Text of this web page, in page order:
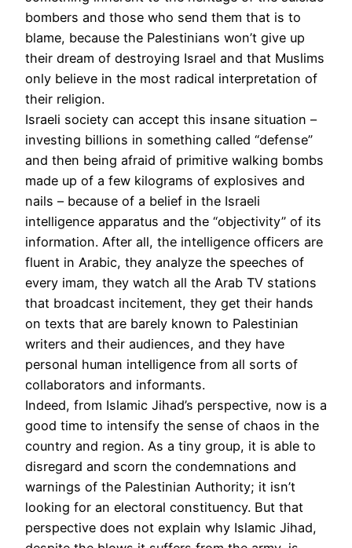
bombers and those who send them that is to
blame, because the Palestinians won’t give up
their dream of destroying Israel and that Muslims
only believe in the most radical interpretation of
their religion.
Israeli society can accept this insane situation –
investing billions in something called “defense”
and then being afraid of primitive walking bombs
made up of a few kilograms of explosives and
nails – because of a belief in the Israeli
intelligence apparatus and the “objectivity” of its
information. After all, the intelligence officers are
fluent in Arabic, they analyze the speeches of
every imam, they watch all the Arab TV stations
that broadcast incitement, they get their hands
on texts that are barely known to Palestinian
writers and their audiences, and they have
personal human intelligence from all sorts of
collaborators and informants.
Indeed, from Islamic Jihad’s perspective, now is a
good time to intensify the sense of chaos in the
country and region. As a tiny group, it is able to
disregard and scorn the condemnations and
warnings of the Palestinian Authority; it isn’t
looking for an electoral constituency. But that
perspective does not explain why Islamic Jihad,